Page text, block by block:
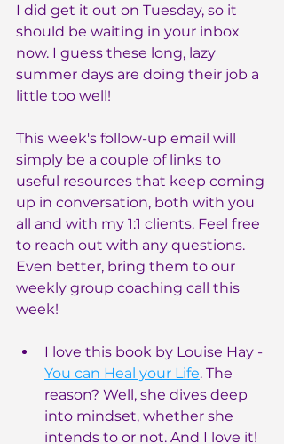
I did get it out on Tuesday, so it
should be waiting in your inbox
now. I guess these long, lazy
summer days are doing their job a
little too well!
This week's follow-up email will
simply be a couple of links to
useful resources that keep coming
up in conversation, both with you
all and with my 1:1 clients. Feel free
to reach out with any questions.
Even better, bring them to our
weekly group coaching call this
week!
I love this book by Louise Hay -
You can Heal your Life. The
reason? Well, she dives deep
into mindset, whether she
intends to or not. And I love it!